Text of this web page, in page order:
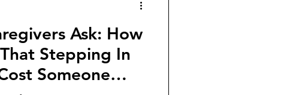
Ask: How
Stepping In
Someone